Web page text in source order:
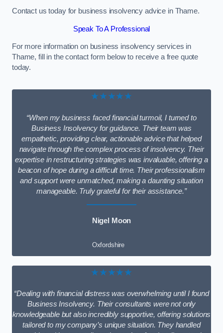
Contact us today for business insolvency advice in Thame.
Speak To A Professional
For more information on business insolvency services in
Thame, fill in the contact form below to receive a free quote
today.
★★★★★
“When my business faced financial turmoil, I turned to
Business Insolvency for guidance. Their team was
empathetic, providing clear, actionable advice that helped
navigate through the complex process of insolvency. Their
expertise in restructuring strategies was invaluable, offering a
beacon of hope during a difficult time. Their professionalism
and support were unmatched, making a daunting situation
manageable. Truly grateful for their assistance.”
Nigel Moon
Oxfordshire
★★★★★
“Dealing with financial distress was overwhelming until I found
Business Insolvency. Their consultants were not only
knowledgeable but also incredibly supportive, offering solutions
tailored to my company’s unique situation. They handled